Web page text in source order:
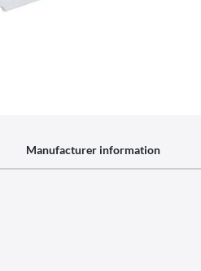
Manufacturer information